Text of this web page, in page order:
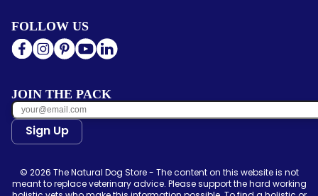
FOLLOW US
JOIN THE PACK
Sign Up
© 2026 The Natural Dog Store - The content on this website is not
meant to replace veterinary advice. Please support the hard working